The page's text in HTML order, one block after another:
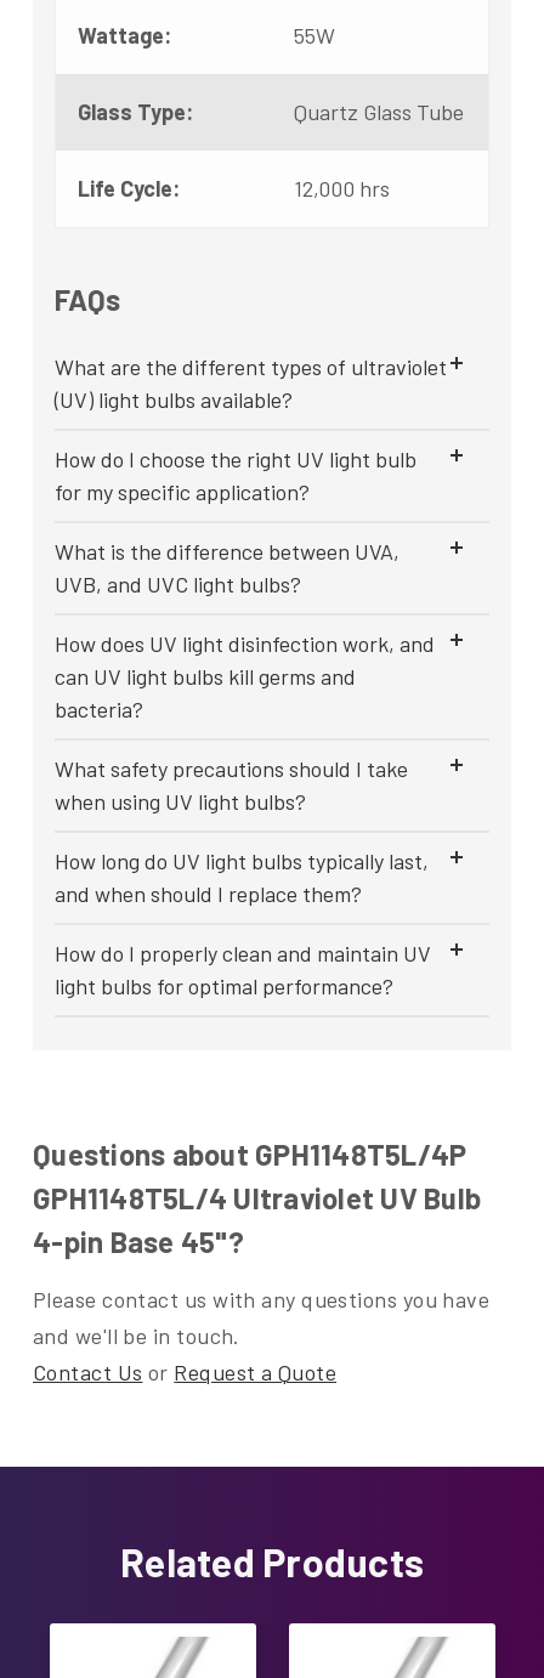
Wattage: 55W
Glass Type: Quartz Glass Tube
Life Cycle: 12,000 hrs
FAQs
What are the different types of ultraviolet
(UV) light bulbs available?
How do I choose the right UV light bulb
for my specific application?
What is the difference between UVA,
UVB, and UVC light bulbs?
How does UV light disinfection work, and
can UV light bulbs kill germs and
bacteria?
What safety precautions should I take
when using UV light bulbs?
How long do UV light bulbs typically last,
and when should I replace them?
How do I properly clean and maintain UV
light bulbs for optimal performance?
Questions about GPH1148T5L/4P
GPH1148T5L/4 Ultraviolet UV Bulb
4-pin Base 45"?
Please contact us with any questions you have
and we'll be in touch.
Contact Us or Request a Quote
Related Products